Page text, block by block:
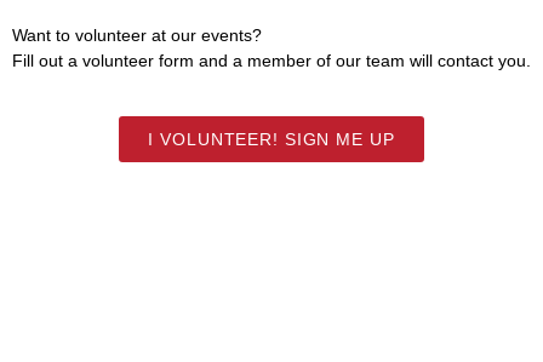
Want to volunteer at our events?
Fill out a volunteer form and a member of our team will contact you.
I VOLUNTEER! SIGN ME UP